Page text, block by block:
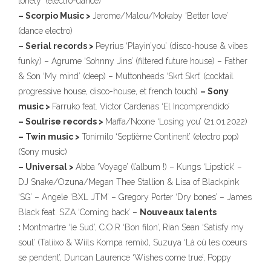
– Scorpio Music > Jerome/Malou/Mokaby ‘Better love’
(dance electro)
– Serial records > Peyrius ‘Playin’you’ (disco-house & vibes
funky) – Agrume ‘Sohnny Jins’ (filtered future house) – Father
& Son ‘My mind’ (deep) – Muttonheads ‘Skrt Skrt’ (cocktail
progressive house, disco-house, et french touch) – Sony
music > Farruko feat. Victor Cardenas ‘El Incomprendido’
– Soulrise records > Maffa/Noone ‘Losing you’ (21.01.2022)
– Twin music > Tonimilo ‘Septième Continent’ (electro pop)
(Sony music)
– Universal > Abba ‘Voyage’ (l’album !) – Kungs ‘Lipstick’ –
DJ Snake/Ozuna/Megan Thee Stallion & Lisa of Blackpink
‘SG’ – Angele ‘BXL JTM’ – Gregory Porter ‘Dry bones’ – James
Black feat. SZA ‘Coming back’ – Nouveaux talents
: Montmartre ‘le Sud’, C.O.R ‘Bon filon’, Rian Sean ‘Satisfy my
soul’ (Taliixo & Wiils Kompa remix), Suzuya ‘Là où les coeurs
se pendent’, Duncan Laurence ‘Wishes come true’, Poppy